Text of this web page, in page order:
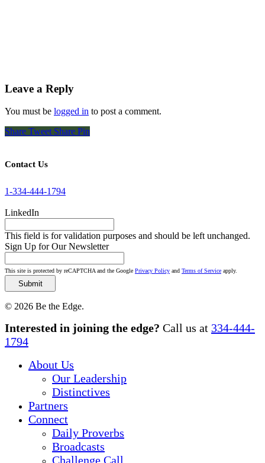
Leave a Reply
You must be logged in to post a comment.
Share Tweet Share Pin
Contact Us
1-334-444-1794
LinkedIn
This field is for validation purposes and should be left unchanged.
Sign Up for Our Newsletter
This site is protected by reCAPTCHA and the Google Privacy Policy and Terms of Service apply.
© 2026 Be the Edge.
Close
Menu
Interested in joining the edge? Call us at 334-444-
1794
About Us
Our Leadership
Distinctives
Partners
Connect
Daily Proverbs
Broadcasts
Challenge Call